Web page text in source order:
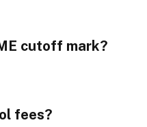
cutoff mark?
fees?